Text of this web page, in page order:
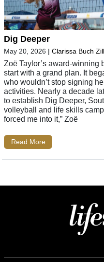
Dig Deeper
May 20, 2026 | Clarissa Buch
Zoë Taylor’s award-winning
start with a grand plan. It
who wouldn’t stop signing
activities. Nearly a decade
to establish Dig Deeper,
volleyball and life skills
forced me into it,” Zoë
Read More